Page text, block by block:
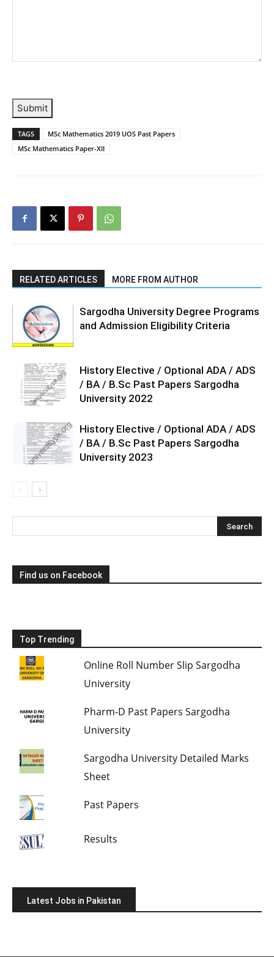
Submit
TAGS
MSc Mathematics 2019 UOS Past Papers
MSc Mathematics Paper-XII
RELATED ARTICLES MORE FROM AUTHOR
Sargodha University Degree Programs
and Admission Eligibility Criteria
History Elective / Optional ADA / ADS
/ BA / B.Sc Past Papers Sargodha
University 2022
History Elective / Optional ADA / ADS
/ BA / B.Sc Past Papers Sargodha
University 2023
Find us on Facebook
Top Trending
Online Roll Number Slip Sargodha
University
Pharm-D Past Papers Sargodha
University
Sargodha University Detailed Marks
Sheet
Past Papers
Results
Latest Jobs in Pakistan